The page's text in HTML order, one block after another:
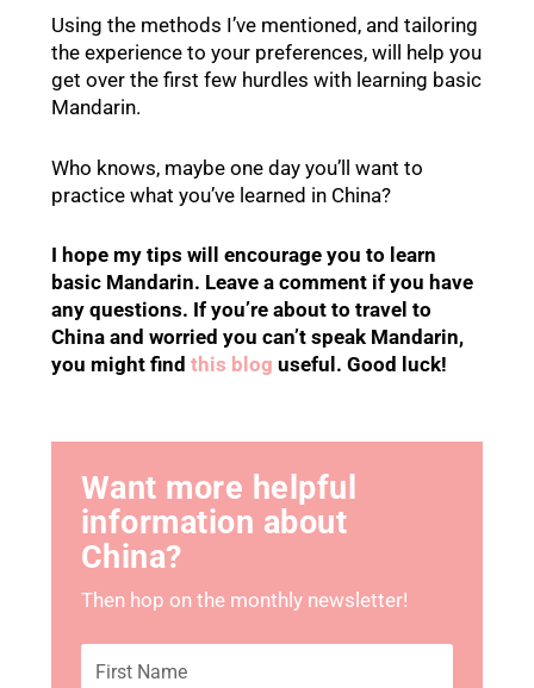
Using the methods I’ve mentioned, and tailoring
the experience to your preferences, will help you
get over the first few hurdles with learning basic
Mandarin.
Who knows, maybe one day you’ll want to
practice what you’ve learned in China?
I hope my tips will encourage you to learn
basic Mandarin. Leave a comment if you have
any questions. If you’re about to travel to
China and worried you can’t speak Mandarin,
you might find this blog useful. Good luck!
Want more helpful
information about
China?
Then hop on the monthly newsletter!